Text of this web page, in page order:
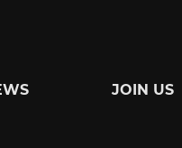
JOIN US